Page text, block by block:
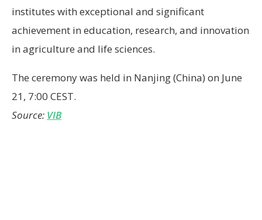
institutes with exceptional and significant
achievement in education, research, and innovation
in agriculture and life sciences.
The ceremony was held in Nanjing (China) on June
21, 7:00 CEST.
Source: VIB